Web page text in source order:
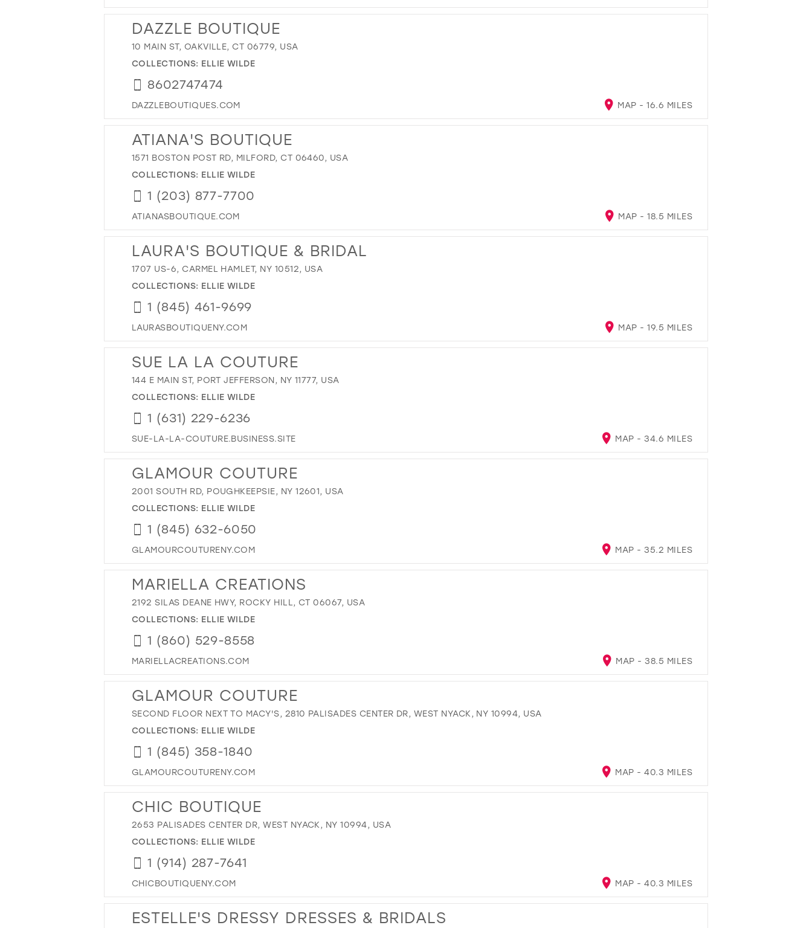
DAZZLE BOUTIQUE
10 MAIN ST, OAKVILLE, CT 06779, USA
COLLECTIONS: ELLIE WILDE
8602747474
DAZZLEBOUTIQUES.COM MAP - 16.6 MILES
ATIANA'S BOUTIQUE
1571 BOSTON POST RD, MILFORD, CT 06460, USA
COLLECTIONS: ELLIE WILDE
1 (203) 877-7700
ATIANASBOUTIQUE.COM MAP - 18.5 MILES
LAURA'S BOUTIQUE & BRIDAL
1707 US-6, CARMEL HAMLET, NY 10512, USA
COLLECTIONS: ELLIE WILDE
1 (845) 461-9699
LAURASBOUTIQUENY.COM MAP - 19.5 MILES
SUE LA LA COUTURE
144 E MAIN ST, PORT JEFFERSON, NY 11777, USA
COLLECTIONS: ELLIE WILDE
1 (631) 229-6236
SUE-LA-LA-COUTURE.BUSINESS.SITE MAP - 34.6 MILES
GLAMOUR COUTURE
2001 SOUTH RD, POUGHKEEPSIE, NY 12601, USA
COLLECTIONS: ELLIE WILDE
1 (845) 632-6050
GLAMOURCOUTURENY.COM MAP - 35.2 MILES
MARIELLA CREATIONS
2192 SILAS DEANE HWY, ROCKY HILL, CT 06067, USA
COLLECTIONS: ELLIE WILDE
1 (860) 529-8558
MARIELLACREATIONS.COM MAP - 38.5 MILES
GLAMOUR COUTURE
SECOND FLOOR NEXT TO MACY'S, 2810 PALISADES CENTER DR, WEST NYACK, NY 10994, USA
COLLECTIONS: ELLIE WILDE
1 (845) 358-1840
GLAMOURCOUTURENY.COM MAP - 40.3 MILES
CHIC BOUTIQUE
2653 PALISADES CENTER DR, WEST NYACK, NY 10994, USA
COLLECTIONS: ELLIE WILDE
1 (914) 287-7641
CHICBOUTIQUENY.COM MAP - 40.3 MILES
ESTELLE'S DRESSY DRESSES & BRIDALS